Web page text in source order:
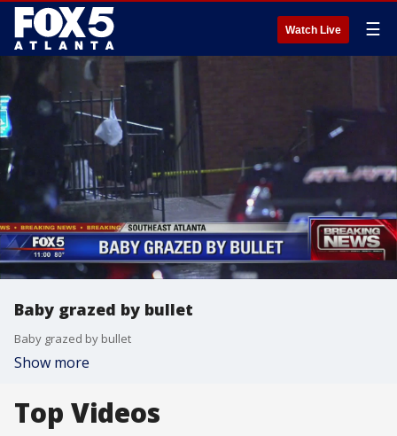
Watch Live ☰
Baby grazed by bullet
Baby grazed by bullet
Show more
Top Videos